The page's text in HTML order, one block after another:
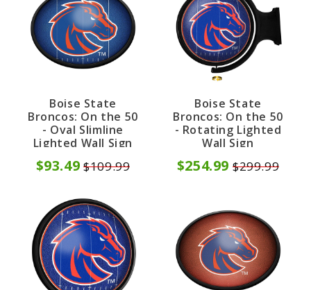
Boise State
Broncos: On the 50
- Oval Slimline
Lighted Wall Sign
$93.49 $109.99
Boise State
Broncos: On the 50
- Rotating Lighted
Wall Sign
$254.99 $299.99